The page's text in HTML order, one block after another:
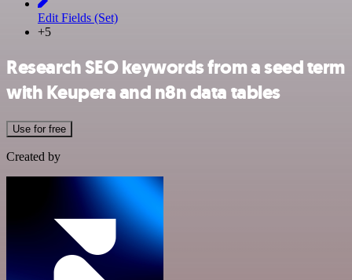
Edit Fields (Set)
+5
Research SEO keywords from a seed term
with Keupera and n8n data tables
Use for free
Created by